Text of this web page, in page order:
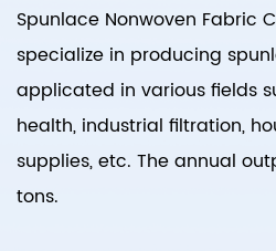
Spunlace Nonwoven Fabric
specialize in producing
applicated in various fields
health, industrial filtration,
supplies, etc. The annual
tons.